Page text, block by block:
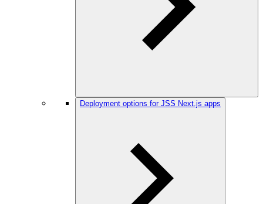
Deployment options for JSS Next.js apps